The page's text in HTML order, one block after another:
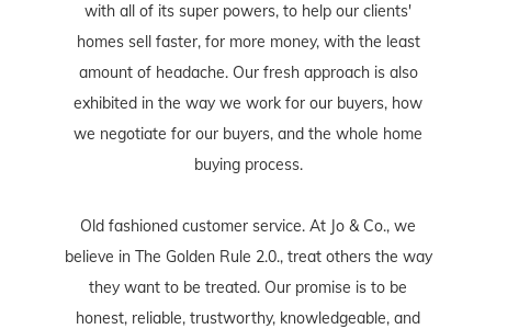
with all of its super powers, to help our clients'
homes sell faster, for more money, with the least
amount of headache. Our fresh approach is also
exhibited in the way we work for our buyers, how
we negotiate for our buyers, and the whole home
buying process.
Old fashioned customer service. At Jo & Co., we
believe in The Golden Rule 2.0., treat others the way
they want to be treated. Our promise is to be
honest, reliable, trustworthy, knowledgeable, and